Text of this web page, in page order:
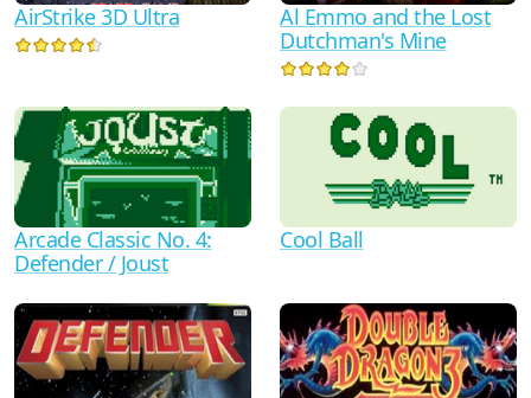
AirStrike 3D Ultra
Al Emmo and the Lost
Dutchman's Mine
Arcade Classic No. 4:
Defender / Joust
Cool Ball